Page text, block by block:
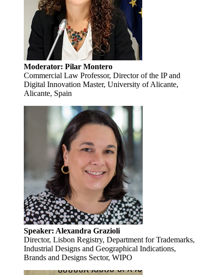
Moderator: Pilar Montero
Commercial Law Professor, Director of the IP and
Digital Innovation Master, University of Alicante,
Alicante, Spain
Speaker: Alexandra Grazioli
Director, Lisbon Registry, Department for Trademarks,
Industrial Designs and Geographical Indications,
Brands and Designs Sector, WIPO